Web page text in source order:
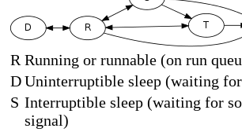
R Running or runnable (on run
DUninterruptible sleep (waiting
S Interruptible sleep (waiting for
signal)